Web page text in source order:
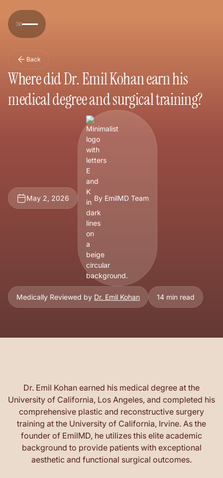
Back
Where did Dr. Emil Kohan earn his
medical degree and surgical training?
May 2, 2026 By EmilMD Team
Medically Reviewed by Dr. Emil Kohan 14 min read
Dr. Emil Kohan earned his medical degree at the
University of California, Los Angeles, and completed his
comprehensive plastic and reconstructive surgery
training at the University of California, Irvine. As the
founder of EmilMD, he utilizes this elite academic
background to provide patients with exceptional
aesthetic and functional surgical outcomes.